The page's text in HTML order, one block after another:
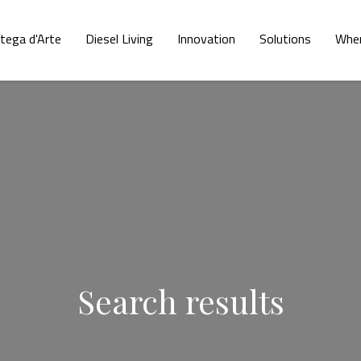
d'Arte Diesel Living Innovation Solutions
Search results